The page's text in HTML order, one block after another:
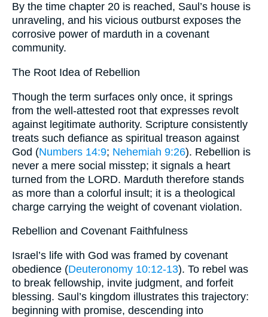
By the time chapter 20 is reached, Saul’s house is
unraveling, and his vicious outburst exposes the
corrosive power of mar­duth in a covenant
community.
The Root Idea of Rebellion
Though the term surfaces only once, it springs
from the well-attested root that expresses revolt
against legitimate authority. Scripture consistently
treats such defiance as spiritual treason against
God (Numbers 14:9; Nehemiah 9:26). Rebellion is
never a mere social misstep; it signals a heart
turned from the LORD. Marduth therefore stands
as more than a colorful insult; it is a theological
charge carrying the weight of covenant violation.
Rebellion and Covenant Faithfulness
Israel’s life with God was framed by covenant
obedience (Deuteronomy 10:12-13). To rebel was
to break fellowship, invite judgment, and forfeit
blessing. Saul’s kingdom illustrates this trajectory:
beginning with promise, descending into